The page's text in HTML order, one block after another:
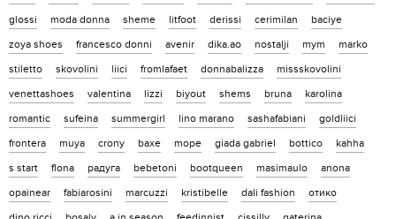
glossi
moda donna sheme litfoot derissi cerimilan
baciye
zoya shoes
francesco donni avenir dika.ao nostalji mym
marko
stiletto
skovolini liici fromlafaet donnabalizza
missskovolini
venettashoes
valentina lizzi biyout shems bruna
karolina
romantic
sufeina summergirl lino marano sashafabiani
goldliici
frontera
muya crony baxe mope giada gabriel bottico
kahha
s start
flona радуга bebetoni bootqueen masimaulo
anona
opainear
fabiarosini marcuzzi kristibelle dali fashion
отико